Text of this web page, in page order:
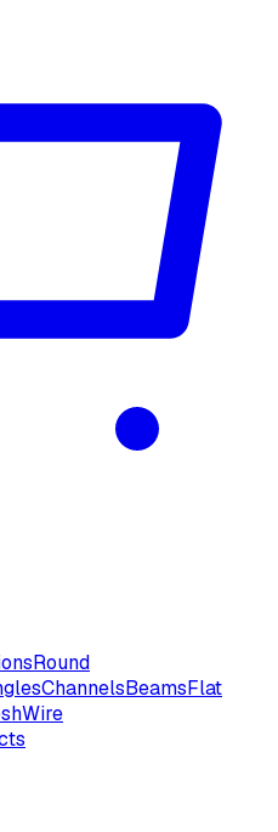
Round
ChannelsBeamsFlat
Wire